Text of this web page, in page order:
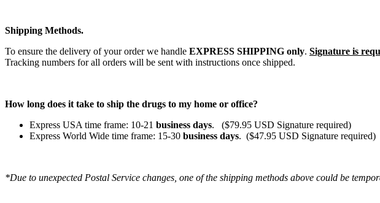
Shipping Methods.
To ensure the delivery of your order we handle EXPRESS SHIPPING only. Signature is
Tracking numbers for all orders will be sent with instructions once shipped.
How long does it take to ship the drugs to my home or office?
Express USA time frame: 10-21 business days. ($79.95 USD Signature required)
Express World Wide time frame: 15-30 business days. ($47.95 USD Signature required)
*Due to unexpected Postal Service changes, one of the shipping methods above could be